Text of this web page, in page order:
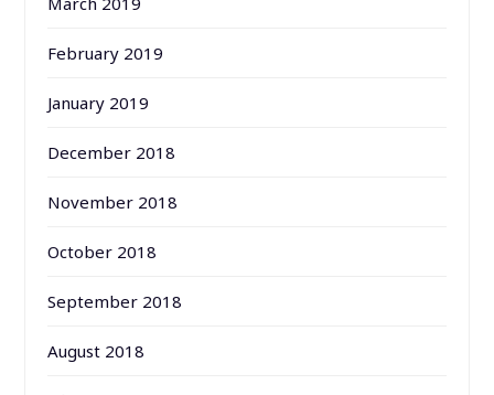
February 2019
January 2019
December 2018
November 2018
October 2018
September 2018
August 2018